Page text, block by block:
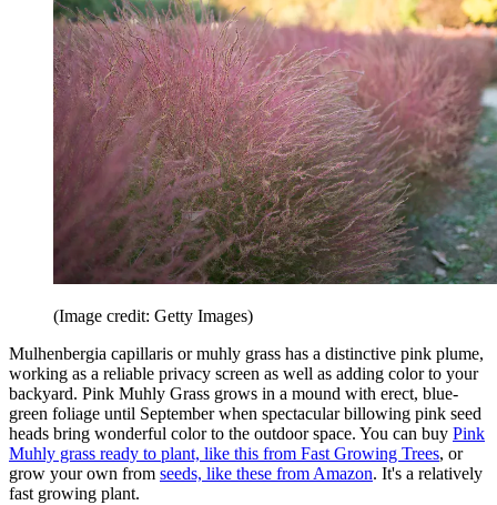
(Image credit: Getty Images)
Mulhenbergia capillaris or muhly grass has a distinctive pink plume,
working as a reliable privacy screen as well as adding color to your
backyard. Pink Muhly Grass grows in a mound with erect, blue-
green foliage until September when spectacular billowing pink seed
heads bring wonderful color to the outdoor space. You can buy Pink
Muhly grass ready to plant, like this from Fast Growing Trees, or
grow your own from seeds, like these from Amazon. It's a relatively
fast growing plant.